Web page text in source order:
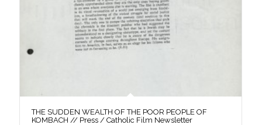
THE SUDDEN WEALTH OF THE POOR PEOPLE OF
KOMBACH // Press / Catholic Film Newsletter